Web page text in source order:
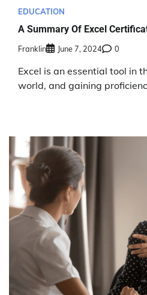
EDUCATION
A Summary Of Excel
Franklin June 7, 2024 0
Excel is an essential tool in
world, and gaining